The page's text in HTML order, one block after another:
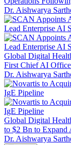
Dr. Aishwarya
Global Digital
First Chief AI
Dr. Aishwarya
Global Digital
to $2 Bn to Expand
Dr. Aishwarya